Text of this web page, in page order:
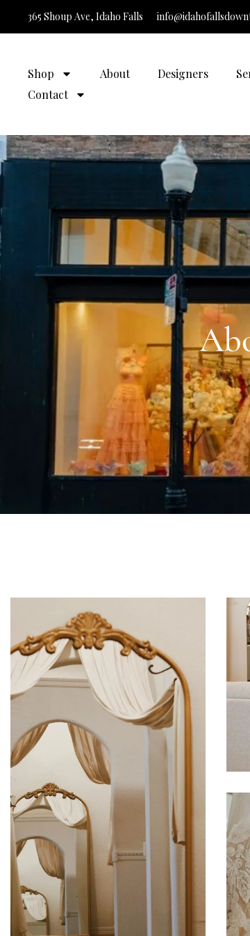
365 Shoup Ave, Idaho Falls
Shop About Designers
Contact